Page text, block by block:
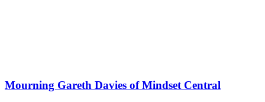
Mourning Gareth Davies of Mindset Central